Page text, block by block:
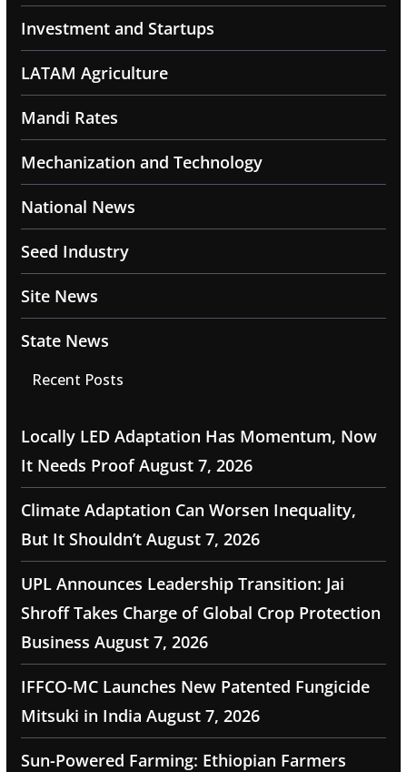
Investment and Startups
LATAM Agriculture
Mandi Rates
Mechanization and Technology
National News
Seed Industry
Site News
State News
Recent Posts
Locally LED Adaptation Has Momentum, Now
It Needs Proof August 7, 2026
Climate Adaptation Can Worsen Inequality,
But It Shouldn’t August 7, 2026
UPL Announces Leadership Transition: Jai
Shroff Takes Charge of Global Crop Protection
Business August 7, 2026
IFFCO-MC Launches New Patented Fungicide
Mitsuki in India August 7, 2026
Sun-Powered Farming: Ethiopian Farmers